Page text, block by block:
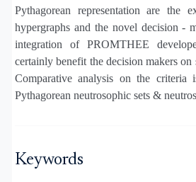
Pythagorean representation are the
hypergraphs and the novel decision -
integration of PROMTHEE
certainly benefit the decision makers on
Comparative analysis on the criteria
Pythagorean neutrosophic sets &
Keywords